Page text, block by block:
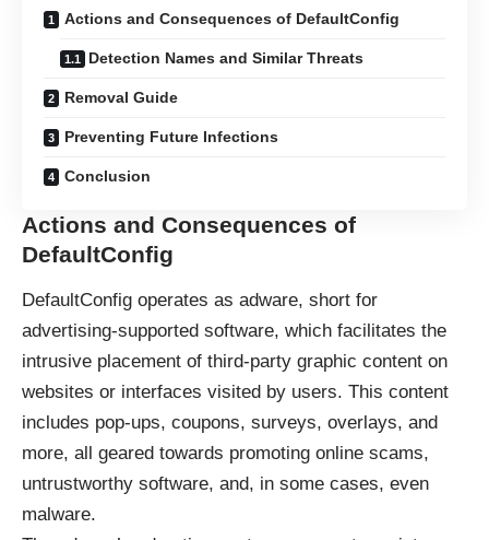
Actions and Consequences of DefaultConfig
Detection Names and Similar Threats
Removal Guide
Preventing Future Infections
Conclusion
Actions and Consequences of
DefaultConfig
DefaultConfig operates as adware, short for
advertising-supported software, which facilitates the
intrusive placement of third-party graphic content on
websites or interfaces visited by users. This content
includes pop-ups, coupons, surveys, overlays, and
more, all geared towards promoting online scams,
untrustworthy software, and, in some cases, even
malware.